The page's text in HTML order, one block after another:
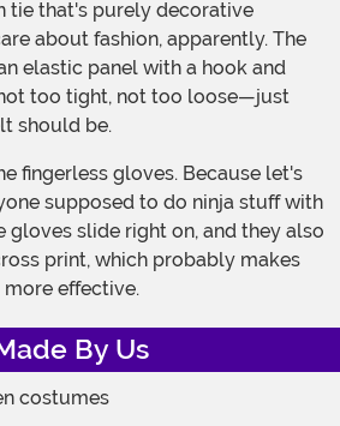
tie that's purely decorative
about fashion, apparently. The
elastic panel with a hook and
too tight, not too loose—just
should be.
supposed to do ninja stuff with
gloves slide right on, and they also
print, which probably makes
more effective.
By Us